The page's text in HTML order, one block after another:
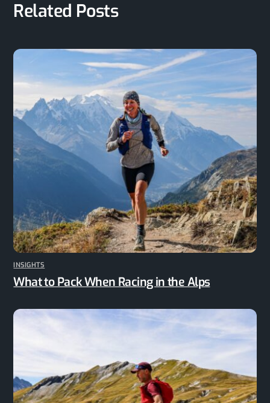
Related Posts
INSIGHTS
What to Pack When Racing in the Alps